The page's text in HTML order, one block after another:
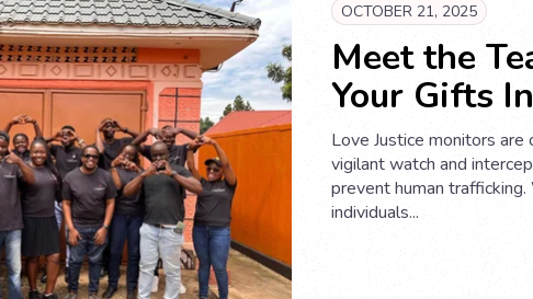
OCTOBER 21, 2025
Meet the
Your Gifts
Love Justice monitors
vigilant watch and
prevent human
individuals...